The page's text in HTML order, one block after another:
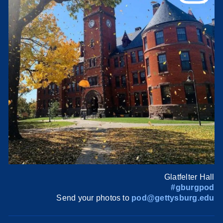
Glatfelter Hall
#gburgpod
Send your photos to pod@gettysburg.edu